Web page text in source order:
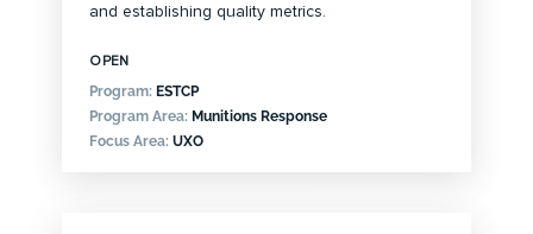
and establishing quality metrics.
OPEN
Program: ESTCP
Program Area: Munitions Response
Focus Area:UXO